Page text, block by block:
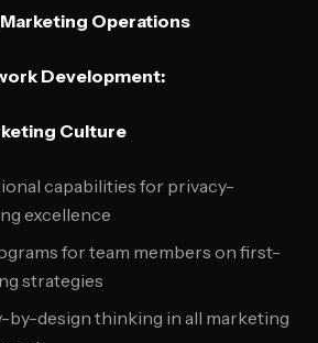
Operations
Development:
Culture
capabilities for privacy-
excellence
for team members on first-
strategies
by-design thinking in all marketing